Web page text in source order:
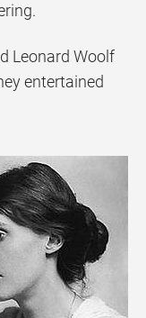
Leonard Woolf
entertained